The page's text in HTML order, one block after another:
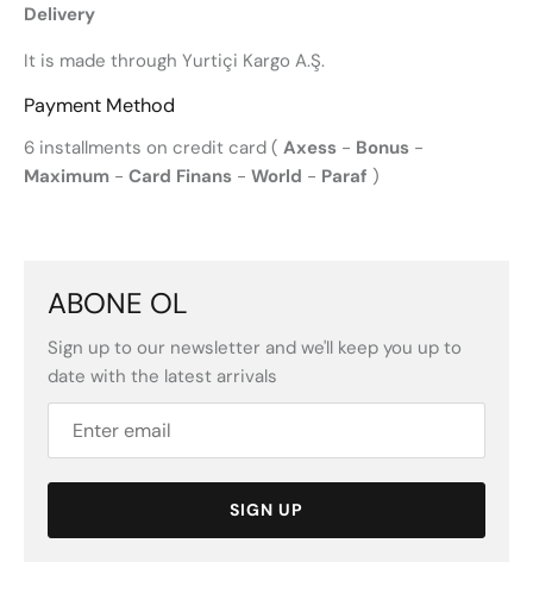
Delivery
It is made through Yurtiçi Kargo A.Ş.
Payment Method
6 installments on credit card ( Axess - Bonus -
Maximum - Card Finans - World - Paraf )
ABONE OL
Sign up to our newsletter and we'll keep you up to
date with the latest arrivals
SIGN UP